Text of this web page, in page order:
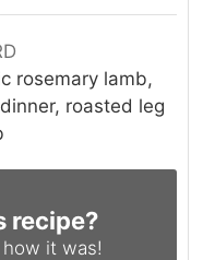
rosemary lamb,
roasted leg
recipe?
how it was!